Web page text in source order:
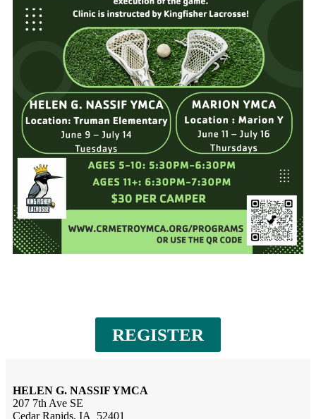
REGISTER
HELEN G. NASSIF YMCA
207 7th Ave SE
Cedar Rapids, IA 52401